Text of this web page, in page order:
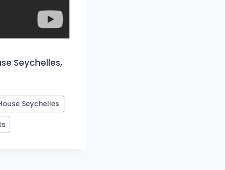
Seychelles,
Seychelles